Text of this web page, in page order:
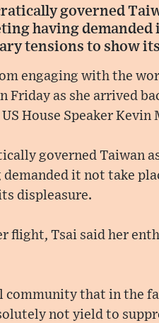
governed
having demanded
tensions to show
engaging with the
Friday as she arrived
House Speaker Kevin
governed Taiwan
it not take
displeasure.
flight, Tsai said her
that in the
not yield to